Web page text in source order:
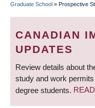
Graduate School » Prospective
CANADIAN
UPDATES
Review details about
study and work
degree students.